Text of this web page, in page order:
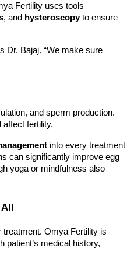
Fertility uses tools
, and hysteroscopyto ensure
Dr. Bajaj. “We make sure
and sperm production.
affect fertility.
into every treatment
can significantly improve egg
yoga or mindfulness also
treatment. Omya Fertility is
patient’s medical history,